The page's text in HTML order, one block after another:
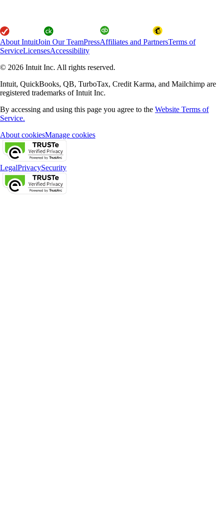
About IntuitJoin Our TeamPressAffiliates and PartnersTerms of
ServiceLicensesAccessibility
© 2026 Intuit Inc. All rights reserved.
Intuit, QuickBooks, QB, TurboTax, Credit Karma, and Mailchimp are
registered trademarks of Intuit Inc.
By accessing and using this page you agree to the Website Terms of
Service.
About cookiesManage cookies
LegalPrivacySecurity